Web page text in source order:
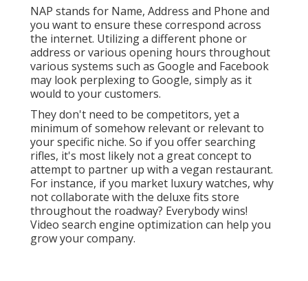
NAP stands for Name, Address and Phone and
you want to ensure these correspond across
the internet. Utilizing a different phone or
address or various opening hours throughout
various systems such as Google and Facebook
may look perplexing to Google, simply as it
would to your customers.
They don't need to be competitors, yet a
minimum of somehow relevant or relevant to
your specific niche. So if you offer searching
rifles, it's most likely not a great concept to
attempt to partner up with a vegan restaurant.
For instance, if you market luxury watches, why
not collaborate with the deluxe fits store
throughout the roadway? Everybody wins!
Video search engine optimization can help you
grow your company.